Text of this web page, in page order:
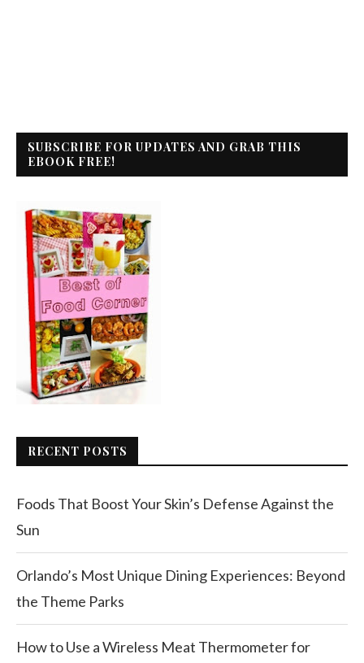
SUBSCRIBE FOR UPDATES AND GRAB THIS
EBOOK FREE!
RECENT POSTS
Foods That Boost Your Skin’s Defense Against the
Sun
Orlando’s Most Unique Dining Experiences: Beyond
the Theme Parks
How to Use a Wireless Meat Thermometer for